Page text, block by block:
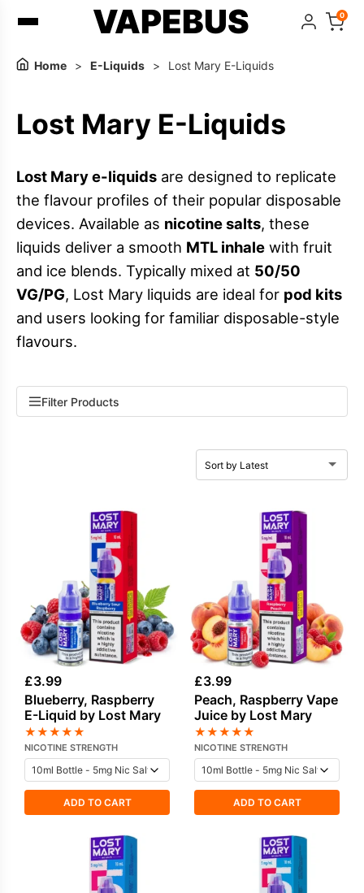
VAPEBUS 0
Home > E-Liquids > Lost Mary E-Liquids
Lost Mary E-Liquids
Lost Mary e-liquids are designed to replicate
the flavour profiles of their popular disposable
devices. Available as nicotine salts, these
liquids deliver a smooth MTL inhale with fruit
and ice blends. Typically mixed at 50/50
VG/PG, Lost Mary liquids are ideal for pod kits
and users looking for familiar disposable-style
flavours.
Filter Products
£3.99
Blueberry, Raspberry
E-Liquid by Lost Mary
★★★★★
NICOTINE STRENGTH
ADD TO CART
£3.99
Peach, Raspberry Vape
Juice by Lost Mary
★★★★★
NICOTINE STRENGTH
ADD TO CART